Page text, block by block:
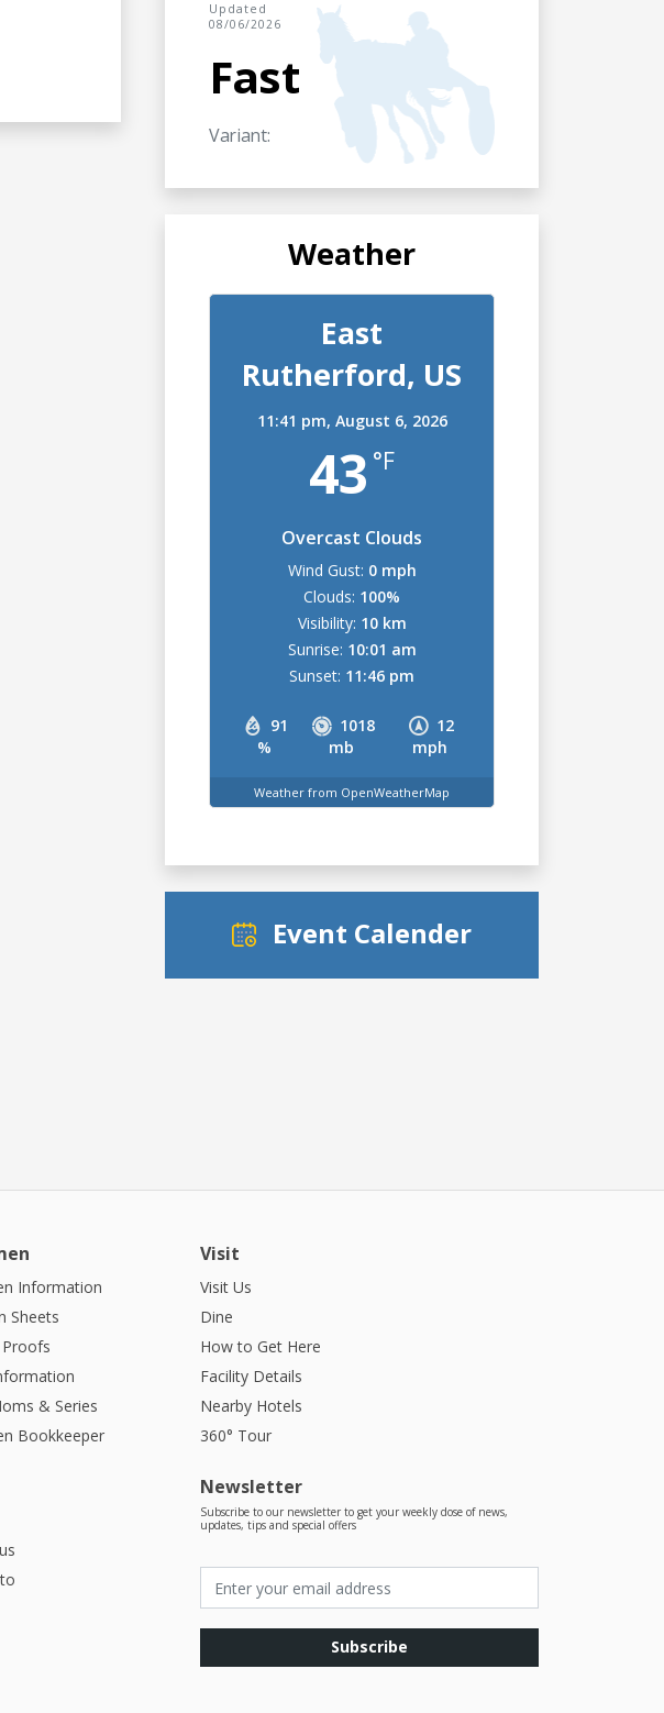
Updated
08/06/2026
Fast
Variant:
Weather
East
Rutherford, US
11:41 pm, August 6, 2026
43 °F
Overcast Clouds
91
%
1018
mb
12
mph
Wind Gust: 0 mph
Clouds: 100%
Visibility: 10 km
Sunrise: 10:01 am
Sunset: 11:46 pm
Weather from OpenWeatherMap
Event Calender
Information
Sheets
& Series
Bookkeeper
Visit
Visit Us
Dine
How to Get Here
Facility Details
Nearby Hotels
360° Tour
Newsletter
Subscribe to our newsletter to get your weekly dose of news,
updates, tips and special offers
Subscribe